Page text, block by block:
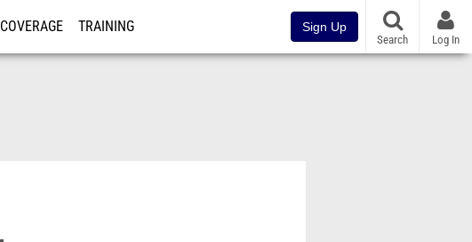
COVERAGE TRAINING Sign Up
Search Log In